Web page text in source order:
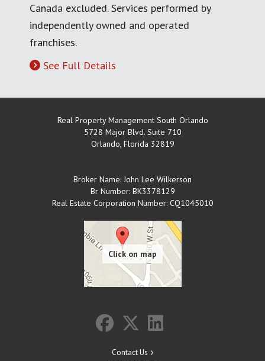
Canada excluded. Services performed by
independently owned and operated
franchises.
See Full Details
Real Property Management South Orlando
5728 Major Blvd. Suite 710
Orlando, Florida 32819
Broker Name: John Lee Wilkerson
Br Number: BK3378129
Real Estate Corporation Number: CQ1045010
Contact Us